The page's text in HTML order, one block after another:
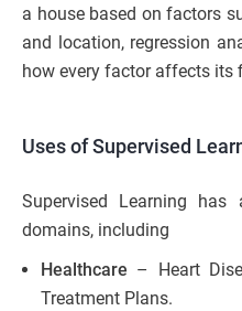
a house based on factors
and location, regression
how every factor affects its
Uses of Supervised
Supervised Learning has
domains, including
Healthcare – Heart
Treatment Plans.